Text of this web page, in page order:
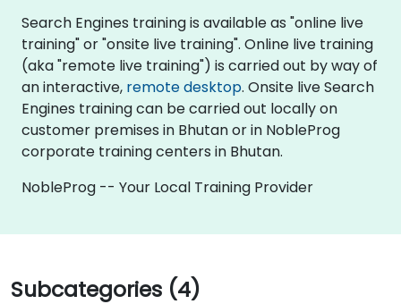
Search Engines training is available as "online live
training" or "onsite live training". Online live training
(aka "remote live training") is carried out by way of
an interactive, remote desktop. Onsite live Search
Engines training can be carried out locally on
customer premises in Bhutan or in NobleProg
corporate training centers in Bhutan.
NobleProg -- Your Local Training Provider
Subcategories (4)